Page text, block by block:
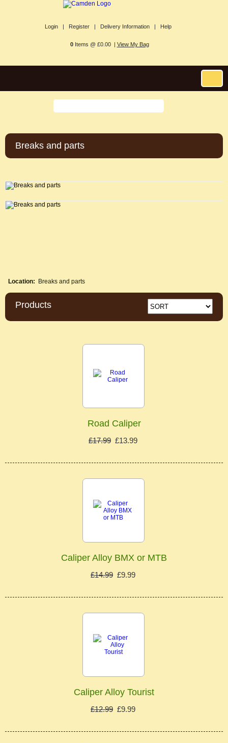
Login | Register | Delivery Information | Help
0Items @ £0.00 | View My Bag
Breaks and parts
Location: Breaks and parts
Products
Road Caliper
£17.99 £13.99
Caliper Alloy BMX or MTB
£14.99 £9.99
Caliper Alloy Tourist
£12.99 £9.99